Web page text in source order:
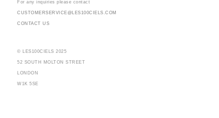
For any inquiries please contact
CUSTOMERSERVICE@LES100CIELS.COM
CONTACT US
© LES100CIELS 2025
52 SOUTH MOLTON STREET
LONDON
W1K 5SE